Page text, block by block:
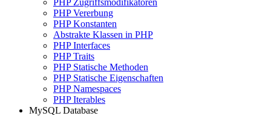
PHP Zugriffsmodifikatoren
PHP Vererbung
PHP Konstanten
Abstrakte Klassen in PHP
PHP Interfaces
PHP Traits
PHP Statische Methoden
PHP Statische Eigenschaften
PHP Namespaces
PHP Iterables
MySQL Database